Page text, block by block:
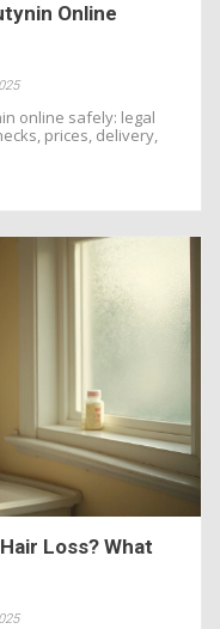
Online
online safely: legal
prices, delivery,
Loss? What